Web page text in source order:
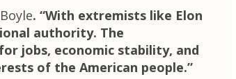
. “With extremists like Elon
authority. The
jobs, economic stability, and
of the American people.”